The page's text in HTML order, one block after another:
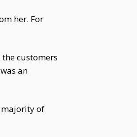
her. For
customers
an
majority of